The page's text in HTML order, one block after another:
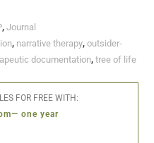
,Journal
, narrative therapy,outsider-
documentation,tree of life
FOR FREE WITH:
one year